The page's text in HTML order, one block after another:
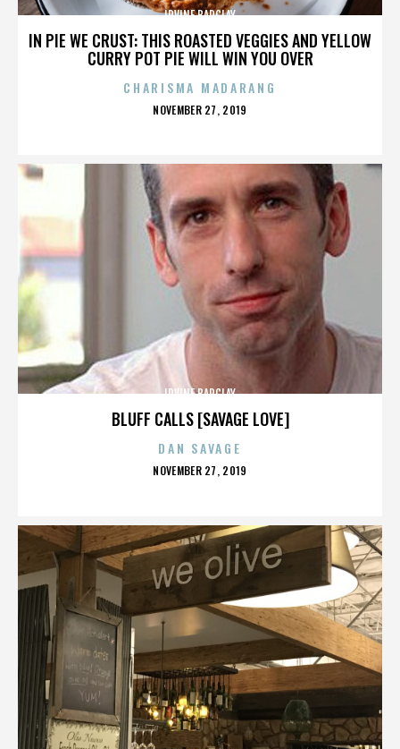
IN PIE WE CRUST: THIS ROASTED VEGGIES AND YELLOW
CURRY POT PIE WILL WIN YOU OVER
IRVINE BARCLAY
CHARISMA MADARANG
POSTED
NOVEMBER 27, 2019
BLUFF CALLS [SAVAGE LOVE]
IRVINE BARCLAY
DAN SAVAGE
POSTED
NOVEMBER 27, 2019